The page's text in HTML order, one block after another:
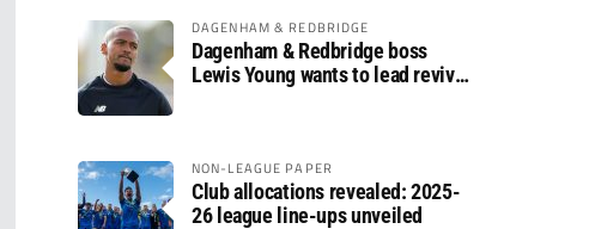
DAGENHAM & REDBRIDGE
Dagenham & Redbridge boss
Lewis Young wants to lead revival
NON-LEAGUE PAPER
Club allocations revealed: 2025-
26 league line-ups unveiled